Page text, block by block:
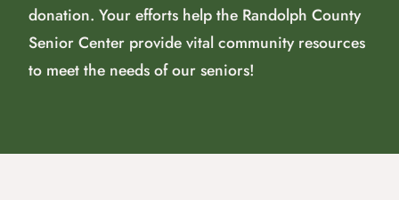
donation. Your efforts help the Randolph County
Senior Center provide vital community resources
to meet the needs of our seniors!